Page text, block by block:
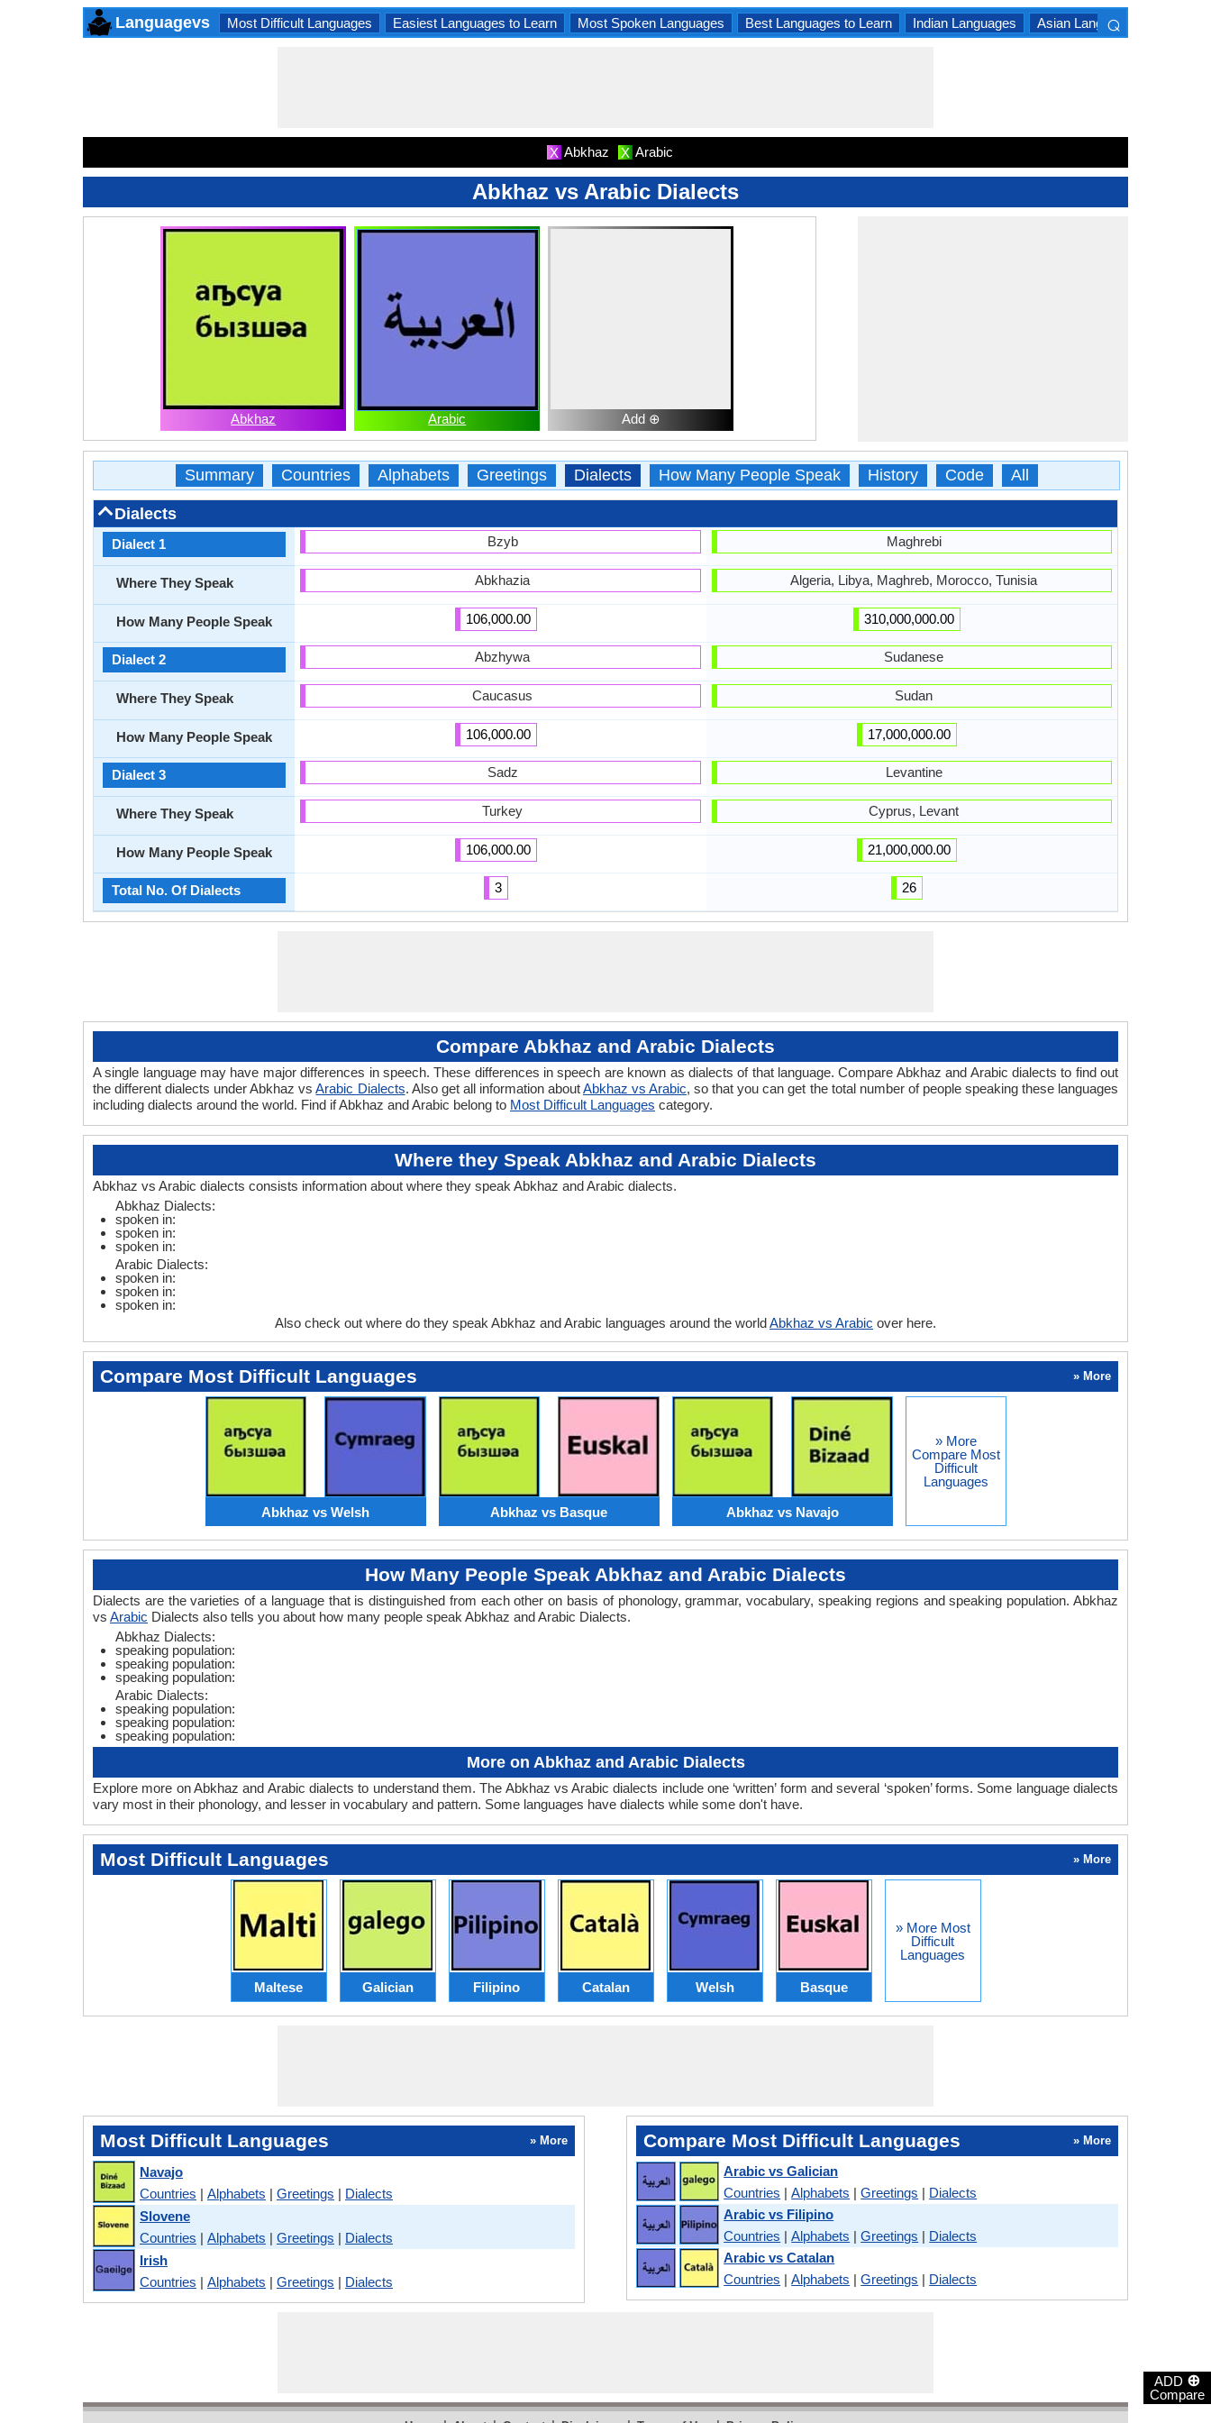
ADD ⊕
Compare
Languagevs Most Difficult Languages Easiest Languages to Learn Most Spoken Languages Best Languages to Learn Indian Languages Asian Languages
⌕
X Abkhaz X Arabic
Abkhaz vs Arabic Dialects
Abkhaz Arabic Add ⊕
Summary Countries Alphabets Greetings Dialects How Many People Speak History Code All
Dialects
Dialect 1
Where They Speak
How Many People Speak
Dialect 2
Where They Speak
How Many People Speak
Dialect 3
Where They Speak
How Many People Speak
Total No. Of Dialects
Bzyb
Abkhazia
106,000.00
Abzhywa
Caucasus
106,000.00
Sadz
Turkey
106,000.00
3
Maghrebi
Algeria, Libya, Maghreb, Morocco, Tunisia
310,000,000.00
Sudanese
Sudan
17,000,000.00
Levantine
Cyprus, Levant
21,000,000.00
26
Compare Abkhaz and Arabic Dialects
A single language may have major differences in speech. These differences in speech are known as dialects of that language. Compare Abkhaz and Arabic dialects to find out
the different dialects under Abkhaz vsArabic Dialects. Also get all information aboutAbkhaz vs Arabic, so that you can get the total number of people speaking these languages
including dialects around the world. Find if Abkhaz and Arabic belong to Most Difficult Languages category.
Where they Speak Abkhaz and Arabic Dialects
Abkhaz vs Arabic dialects consists information about where they speak Abkhaz and Arabic dialects.
Abkhaz Dialects:
spoken in:
spoken in:
spoken in:
Arabic Dialects:
spoken in:
spoken in:
spoken in:
Also check out where do they speak Abkhaz and Arabic languages around the worldAbkhaz vs Arabic over here.
Compare Most Difficult Languages » More
Abkhaz vs Welsh Abkhaz vs Basque Abkhaz vs Navajo
» More
Compare Most
Difficult
Languages
How Many People Speak Abkhaz and Arabic Dialects
Dialects are the varieties of a language that is distinguished from each other on basis of phonology, grammar, vocabulary, speaking regions and speaking population. Abkhaz
vs Arabic Dialects also tells you about how many people speak Abkhaz and Arabic Dialects.
Abkhaz Dialects:
speaking population:
speaking population:
speaking population:
Arabic Dialects:
speaking population:
speaking population:
speaking population:
More on Abkhaz and Arabic Dialects
Explore more on Abkhaz and Arabic dialects to understand them. The Abkhaz vs Arabic dialects include one ‘written’ form and several ‘spoken’ forms. Some language dialects
vary most in their phonology, and lesser in vocabulary and pattern. Some languages have dialects while some don't have.
Most Difficult Languages » More
Maltese Galician Filipino Catalan Welsh Basque
» More Most
Difficult
Languages
Most Difficult Languages » More
Navajo
Countries | Alphabets | Greetings | Dialects
Slovene
Countries | Alphabets | Greetings | Dialects
Irish
Countries | Alphabets | Greetings | Dialects
Compare Most Difficult Languages » More
Arabic vs Galician
Countries |Alphabets |Greetings | Dialects
Arabic vs Filipino
Countries |Alphabets |Greetings | Dialects
Arabic vs Catalan
Countries |Alphabets |Greetings | Dialects